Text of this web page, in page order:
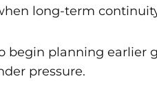
long-term
begin planning earlier
pressure.